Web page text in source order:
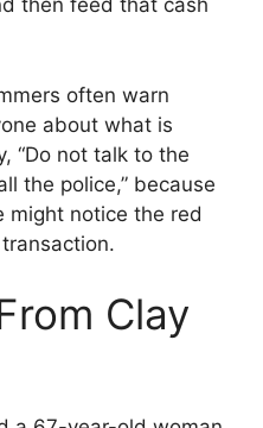
then feed that cash
often warn
about what is
“Do not talk to the
the police,” because
might notice the red
Clay